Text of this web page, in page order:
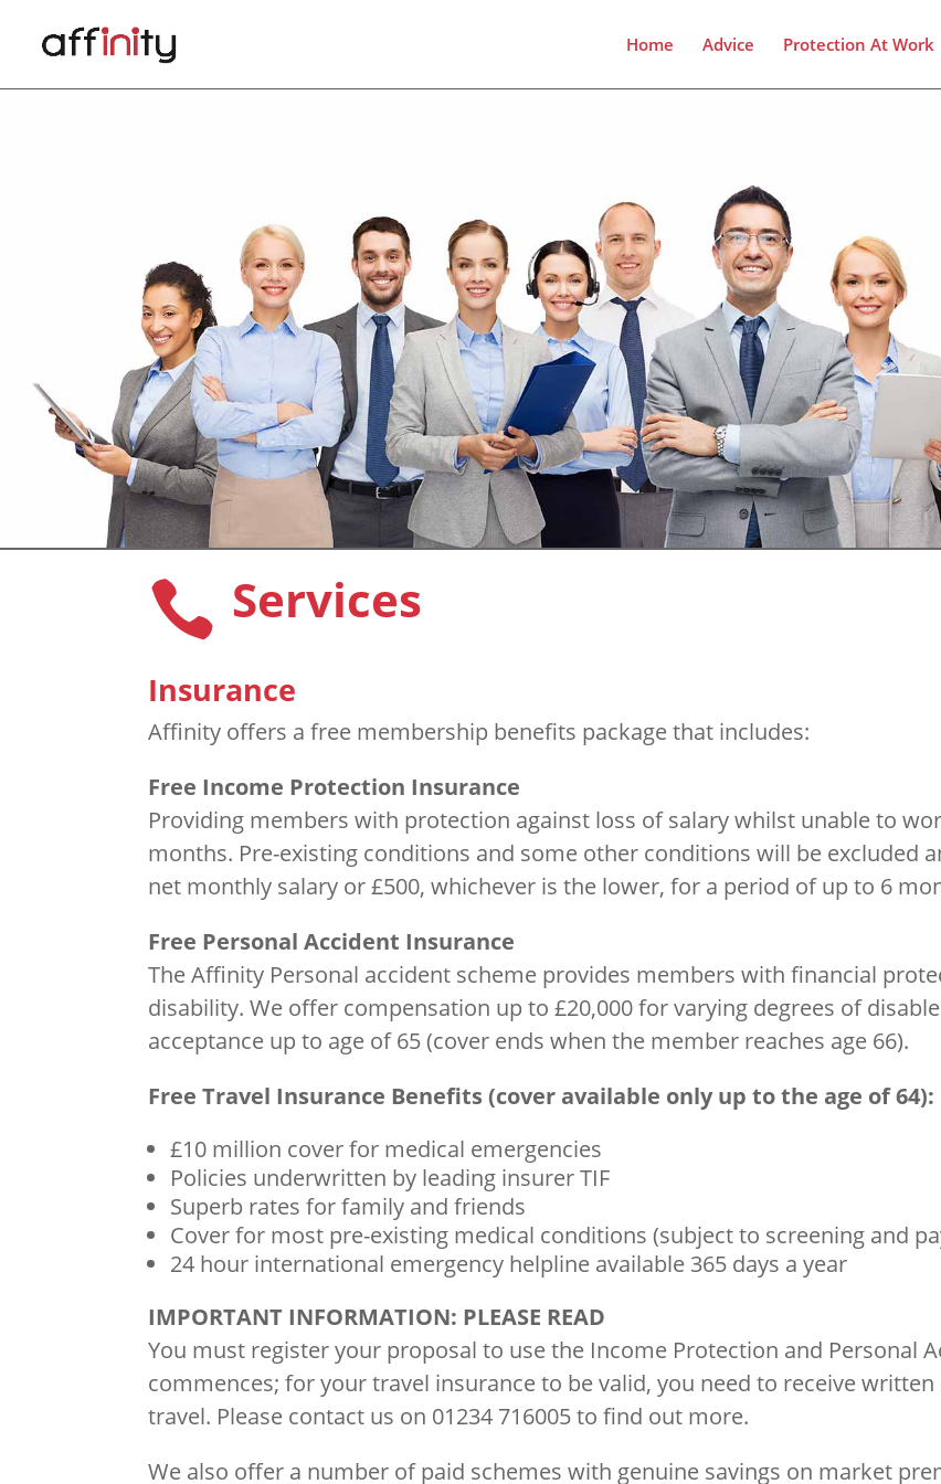
Home Advice Protection At Work
 Services
Insurance
Affinity offers a free membership benefits package that includes:
Free Income Protection Insurance
Providing members with protection against loss of salary whilst unable to
months. Pre-existing conditions and some other conditions will be excluded
net monthly salary or £500, whichever is the lower, for a period of up to 6
Free Personal Accident Insurance
The Affinity Personal accident scheme provides members with financial
disability. We offer compensation up to £20,000 for varying degrees of
acceptance up to age of 65 (cover ends when the member reaches age 66).
Free Travel Insurance Benefits (cover available only up to the age of 64):
£10 million cover for medical emergencies
Policies underwritten by leading insurer TIF
Superb rates for family and friends
Cover for most pre-existing medical conditions (subject to screening and
24 hour international emergency helpline available 365 days a year
IMPORTANT INFORMATION: PLEASE READ
You must register your proposal to use the Income Protection and Personal
commences; for your travel insurance to be valid, you need to receive
travel. Please contact us on 01234 716005 to find out more.
We also offer a number of paid schemes with genuine savings on market